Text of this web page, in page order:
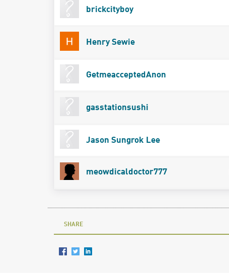
brickcityboy
Henry Sewie
GetmeacceptedAnon
gasstationsushi
Jason Sungrok Lee
meowdicaldoctor777
SHARE